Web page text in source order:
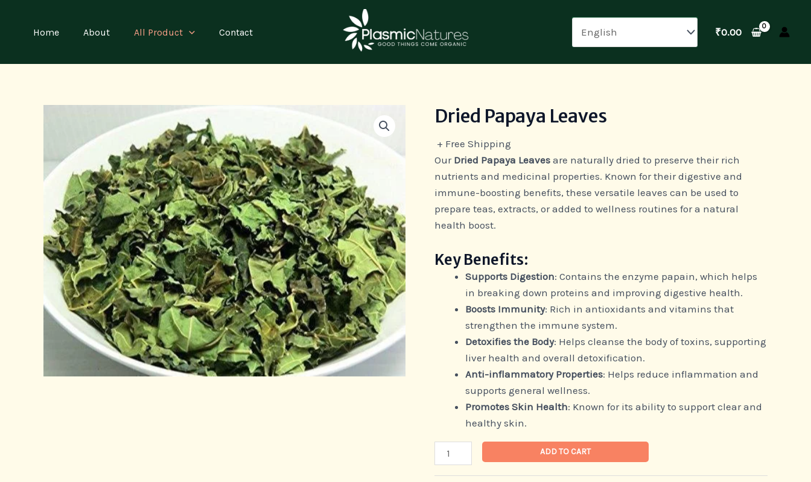
Home About All Product Contact ₹0.00
Dried Papaya Leaves
+ Free Shipping
Our Dried Papaya Leaves are naturally dried to preserve their rich
nutrients and medicinal properties. Known for their digestive and
immune-boosting benefits, these versatile leaves can be used to
prepare teas, extracts, or added to wellness routines for a natural
health boost.
Key Benefits:
Supports Digestion: Contains the enzyme papain, which helps
in breaking down proteins and improving digestive health.
Boosts Immunity: Rich in antioxidants and vitamins that
strengthen the immune system.
Detoxifies the Body: Helps cleanse the body of toxins, supporting
liver health and overall detoxification.
Anti-inflammatory Properties: Helps reduce inflammation and
supports general wellness.
Promotes Skin Health: Known for its ability to support clear and
healthy skin.
Dried
Leaves
quantity
ADD TO CART